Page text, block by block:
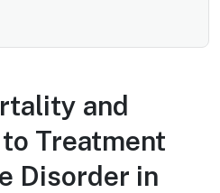
and
Treatment
Disorder in